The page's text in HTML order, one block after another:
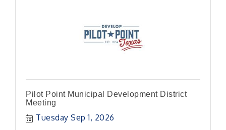
Pilot Point Municipal Development District
Meeting
Tuesday Sep 1, 2026